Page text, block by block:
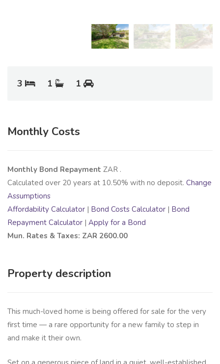
3 1 1
Monthly Costs
Monthly Bond Repayment ZAR .
Calculated over 20 years at 10.50% with no deposit. Change
Assumptions
Affordability Calculator | Bond Costs Calculator | Bond
Repayment Calculator | Apply for a Bond
Mun. Rates & Taxes: ZAR 2600.00
Property description
This much-loved home is being offered for sale for the very
first time — a rare opportunity for a new family to step in
and make it their own.